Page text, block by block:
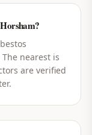
nearest is
are verified